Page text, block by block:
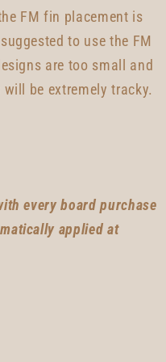
FM fin placement is
to use the FM
are too small and
be extremely tracky.
every board purchase
applied at